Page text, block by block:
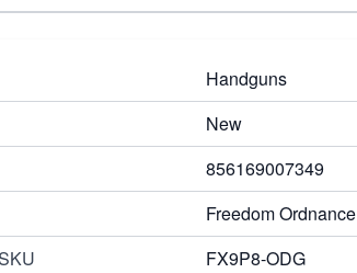
Handguns
New
856169007349
Freedom Ordnance
FX9P8-ODG